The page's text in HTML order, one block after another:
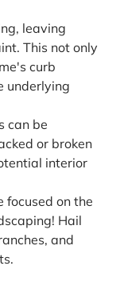
leaving
This not only
curb
underlying
can be
or broken
interior
focused on the
Hail
and